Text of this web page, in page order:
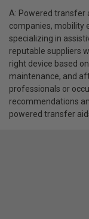
A: Powered transfer
companies, mobility
specializing in
reputable suppliers
right device based
maintenance, and
professionals or
recommendations
powered transfer